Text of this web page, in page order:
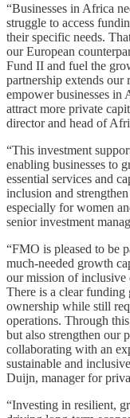
“Businesses in Africa
struggle to access
their specific needs.
our European
Fund II and fuel the
partnership extends
empower businesses in
attract more private
director and head of
“This investment
enabling businesses to
essential services and
inclusion and
especially for women
senior investment
“FMO is pleased to be
much-needed growth
our mission of inclusive
There is a clear funding
ownership while still
operations. Through
but also strengthen our
collaborating with an
sustainable and
Duijn, manager for
“Investing in resilient,